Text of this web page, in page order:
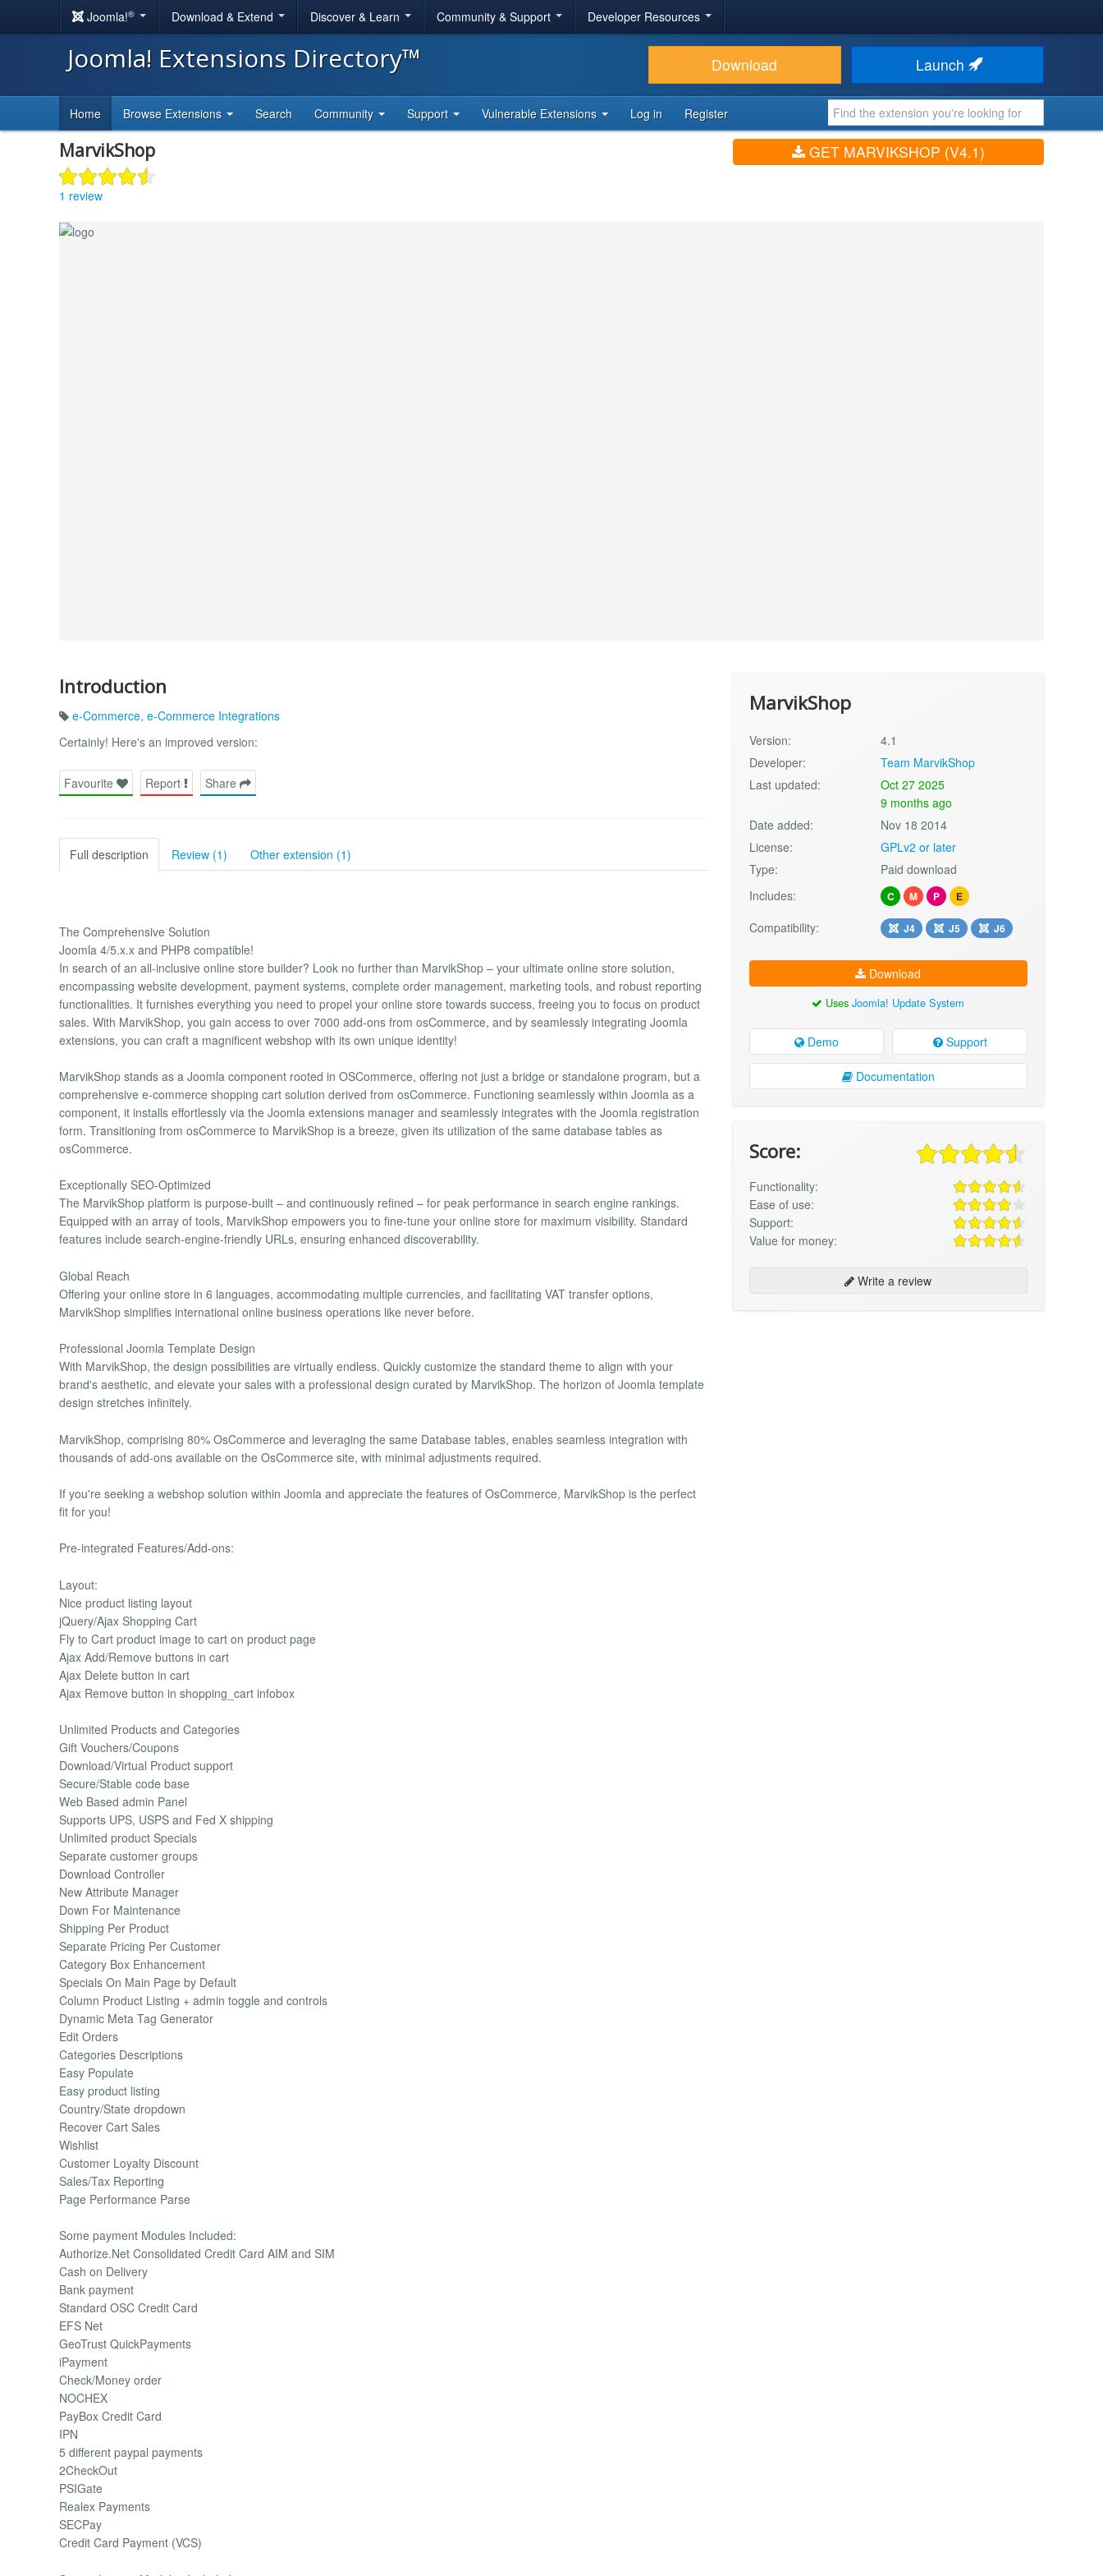
Joomla!® Download & Extend Discover & Learn Community & Support Developer Resources
Joomla! Extensions Directory™ Download Launch
Home Browse Extensions Search Community Support Vulnerable Extensions Log in Register
MarvikShop
1 review
GET MARVIKSHOP (V4.1)
Introduction
e-Commerce, e-Commerce Integrations
Certainly! Here's an improved version:
Favourite Report Share
Full description Review (1) Other extension (1)
The Comprehensive Solution
Joomla 4/5.x.x and PHP8 compatible!
In search of an all-inclusive online store builder? Look no further than MarvikShop – your ultimate online store solution,
encompassing website development, payment systems, complete order management, marketing tools, and robust reporting
functionalities. It furnishes everything you need to propel your online store towards success, freeing you to focus on product
sales. With MarvikShop, you gain access to over 7000 add-ons from osCommerce, and by seamlessly integrating Joomla
extensions, you can craft a magnificent webshop with its own unique identity!
MarvikShop stands as a Joomla component rooted in OSCommerce, offering not just a bridge or standalone program, but a
comprehensive e-commerce shopping cart solution derived from osCommerce. Functioning seamlessly within Joomla as a
component, it installs effortlessly via the Joomla extensions manager and seamlessly integrates with the Joomla registration
form. Transitioning from osCommerce to MarvikShop is a breeze, given its utilization of the same database tables as
osCommerce.
Exceptionally SEO-Optimized
The MarvikShop platform is purpose-built – and continuously refined – for peak performance in search engine rankings.
Equipped with an array of tools, MarvikShop empowers you to fine-tune your online store for maximum visibility. Standard
features include search-engine-friendly URLs, ensuring enhanced discoverability.
Global Reach
Offering your online store in 6 languages, accommodating multiple currencies, and facilitating VAT transfer options,
MarvikShop simplifies international online business operations like never before.
Professional Joomla Template Design
With MarvikShop, the design possibilities are virtually endless. Quickly customize the standard theme to align with your
brand's aesthetic, and elevate your sales with a professional design curated by MarvikShop. The horizon of Joomla template
design stretches infinitely.
MarvikShop, comprising 80% OsCommerce and leveraging the same Database tables, enables seamless integration with
thousands of add-ons available on the OsCommerce site, with minimal adjustments required.
If you're seeking a webshop solution within Joomla and appreciate the features of OsCommerce, MarvikShop is the perfect
fit for you!
Pre-integrated Features/Add-ons:
Layout:
Nice product listing layout
jQuery/Ajax Shopping Cart
Fly to Cart product image to cart on product page
Ajax Add/Remove buttons in cart
Ajax Delete button in cart
Ajax Remove button in shopping_cart infobox
Unlimited Products and Categories
Gift Vouchers/Coupons
Download/Virtual Product support
Secure/Stable code base
Web Based admin Panel
Supports UPS, USPS and Fed X shipping
Unlimited product Specials
Separate customer groups
Download Controller
New Attribute Manager
Down For Maintenance
Shipping Per Product
Separate Pricing Per Customer
Category Box Enhancement
Specials On Main Page by Default
Column Product Listing + admin toggle and controls
Dynamic Meta Tag Generator
Edit Orders
Categories Descriptions
Easy Populate
Easy product listing
Country/State dropdown
Recover Cart Sales
Wishlist
Customer Loyalty Discount
Sales/Tax Reporting
Page Performance Parse
Some payment Modules Included:
Authorize.Net Consolidated Credit Card AIM and SIM
Cash on Delivery
Bank payment
Standard OSC Credit Card
EFS Net
GeoTrust QuickPayments
iPayment
Check/Money order
NOCHEX
PayBox Credit Card
IPN
5 different paypal payments
2CheckOut
PSIGate
Realex Payments
SECPay
Credit Card Payment (VCS)
MarvikShop
Version:
4.1
Developer:
Team MarvikShop
Last updated:
Oct 27 2025
9 months ago
Date added:
Nov 18 2014
License:
GPLv2 or later
Type:
Paid download
Includes:
C M P E
Compatibility: J4 J5 J6
Download
UsesJoomla! Update System
Demo Support
Documentation
Score:
Functionality:
Ease of use:
Support:
Value for money:
Write a review